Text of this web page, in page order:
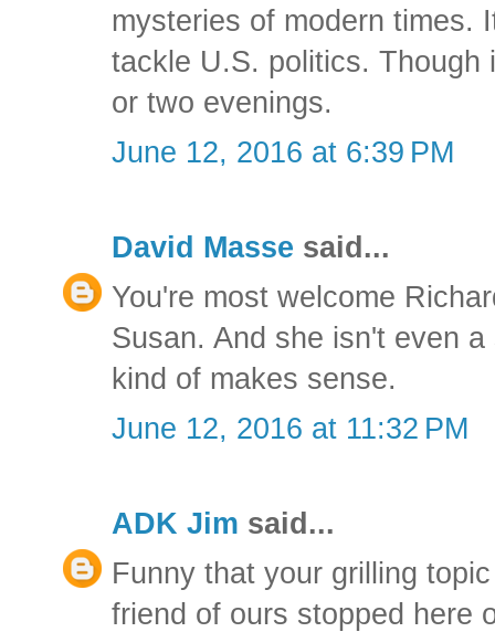
mysteries of modern times.
tackle U.S. politics. Though
or two evenings.
June 12, 2016 at 6:39 PM
David Masse said...
You're most welcome
Susan. And she isn't even
kind of makes sense.
June 12, 2016 at 11:32 PM
ADK Jim said...
Funny that your grilling
friend of ours stopped here